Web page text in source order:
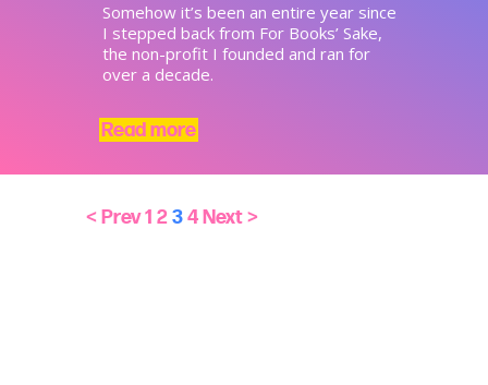
Somehow it’s been an entire year since
I stepped back from For Books’ Sake,
the non-profit I founded and ran for
over a decade.
Read more
< Prev1 2 34Next >